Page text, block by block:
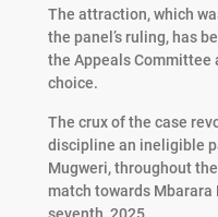
The attraction, which
the panel’s ruling, has
the Appeals Committee
choice.
The crux of the case
discipline an ineligible
Mugweri, throughout
match towards
seventh, 2025.